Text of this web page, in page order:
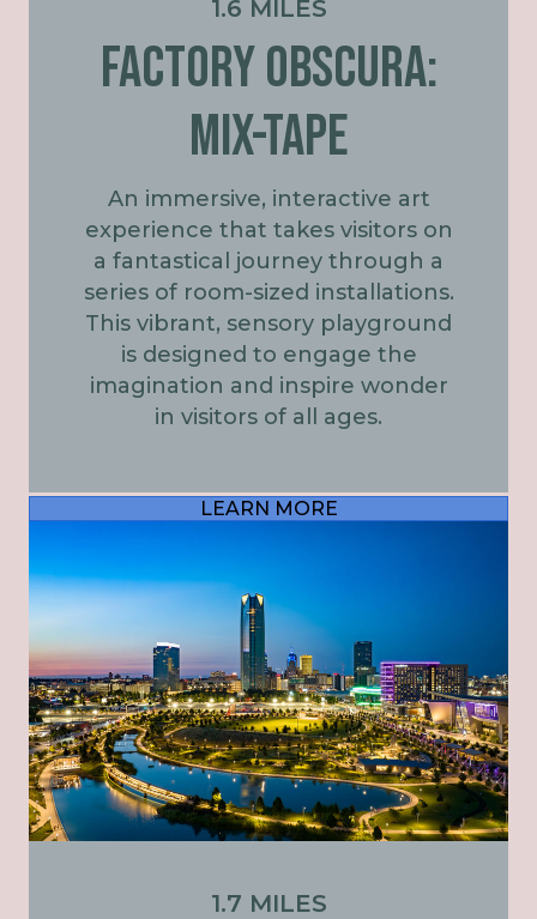
1.6 MILES
FACTORY OBSCURA:
MIX-TAPE
An immersive, interactive art
experience that takes visitors on
a fantastical journey through a
series of room-sized installations.
This vibrant, sensory playground
is designed to engage the
imagination and inspire wonder
in visitors of all ages.
LEARN MORE
1.7 MILES